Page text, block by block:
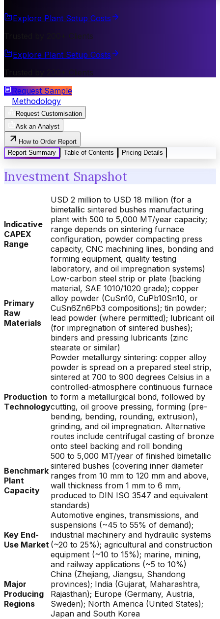
Explore Plant Setup Costs
Trusted by 200+ Clients
Explore Plant Setup Costs
Trusted by 200+ Clients
Request Sample
Methodology
Request Customisation
Ask an Analyst
How to Order Report
Report Summary
Table of Contents Pricing Details
Investment Snapshot
Indicative
CAPEX
Range
USD 2 million to USD 18 million (for a
bimetallic sintered bushes manufacturing
plant with 500 to 5,000 MT/year capacity;
range depends on sintering furnace
configuration, powder compacting press
capacity, CNC machining lines, bonding and
forming equipment, quality testing
laboratory, and oil impregnation systems)
Primary
Raw
Materials
Low-carbon steel strip or plate (backing
material, SAE 1010/1020 grade); copper
alloy powder (CuSn10, CuPb10Sn10, or
CuSn6Zn6Pb3 compositions); tin powder;
lead powder (where permitted); lubricant oil
(for impregnation of sintered bushes);
binders and pressing lubricants (zinc
stearate or similar)
Production
Technology
Powder metallurgy sintering: copper alloy
powder is spread on a prepared steel strip,
sintered at 700 to 900 degrees Celsius in a
controlled-atmosphere continuous furnace
to form a metallurgical bond, followed by
cutting, oil groove pressing, forming (pre-
bending, bending, rounding, extrusion),
grinding, and oil impregnation. Alternative
routes include centrifugal casting of bronze
onto steel backing and roll bonding
Benchmark
Plant
Capacity
500 to 5,000 MT/year of finished bimetallic
sintered bushes (covering inner diameter
ranges from 10 mm to 120 mm and above,
wall thickness from 1 mm to 6 mm,
produced to DIN ISO 3547 and equivalent
standards)
Key End-
Use Market
Automotive engines, transmissions, and
suspensions (~45 to 55% of demand);
industrial machinery and hydraulic systems
(~20 to 25%); agricultural and construction
equipment (~10 to 15%); marine, mining,
and railway applications (~5 to 10%)
Major
Producing
Regions
China (Zhejiang, Jiangsu, Shandong
provinces); India (Gujarat, Maharashtra,
Rajasthan); Europe (Germany, Austria,
Sweden); North America (United States);
Japan and South Korea